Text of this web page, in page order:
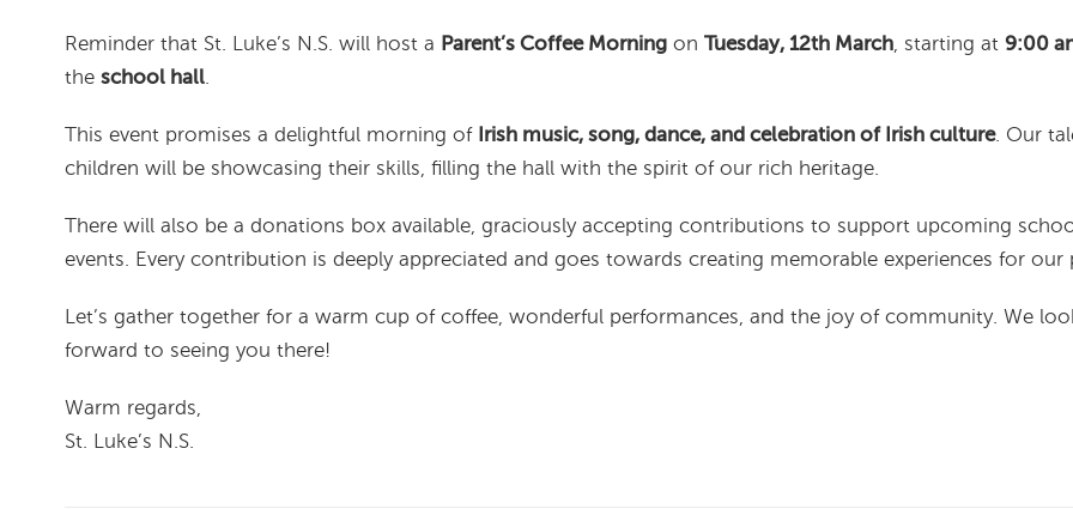
Reminder that St. Luke’s N.S. will host a Parent’s Coffee Morningon Tuesday, 12th March, starting at 9:00
the school hall.
This event promises a delightful morning of Irish music, song, dance, and celebration of Irish culture. Our
children will be showcasing their skills, filling the hall with the spirit of our rich heritage.
There will also be a donations box available, graciously accepting contributions to support upcoming
events. Every contribution is deeply appreciated and goes towards creating memorable experiences for our
Let’s gather together for a warm cup of coffee, wonderful performances, and the joy of community. We
forward to seeing you there!
Warm regards,
St. Luke’s N.S.